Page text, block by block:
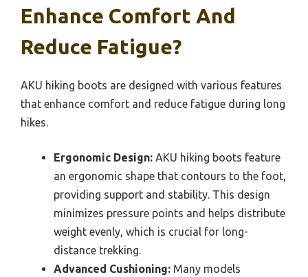
Enhance Comfort And
Reduce Fatigue?
AKU hiking boots are designed with various features
that enhance comfort and reduce fatigue during long
hikes.
Ergonomic Design: AKU hiking boots feature
an ergonomic shape that contours to the foot,
providing support and stability. This design
minimizes pressure points and helps distribute
weight evenly, which is crucial for long-
distance trekking.
Advanced Cushioning: Many models